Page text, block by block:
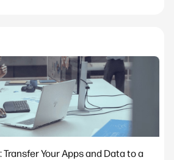
Transfer Your Apps and Data to a